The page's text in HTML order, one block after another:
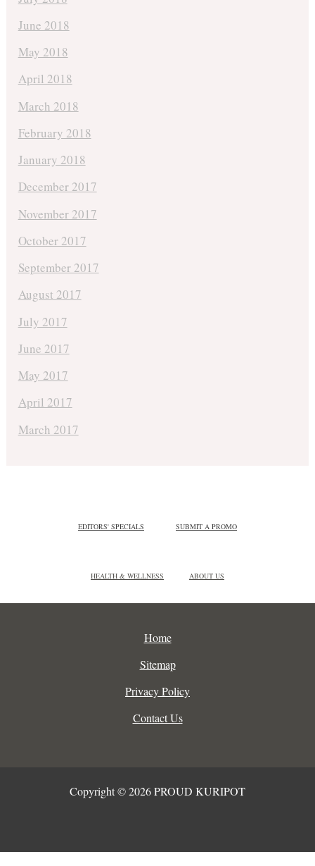
June 2018
May 2018
April 2018
March 2018
February 2018
January 2018
December 2017
November 2017
October 2017
September 2017
August 2017
July 2017
June 2017
May 2017
April 2017
March 2017
EDITORS' SPECIALS SUBMIT A PROMO
HEALTH & WELLNESS ABOUT US
Home
Sitemap
Privacy Policy
Contact Us
Copyright © 2026 PROUD KURIPOT